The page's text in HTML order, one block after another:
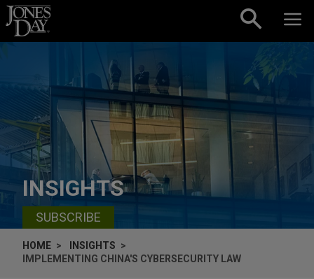
Skip to content
INSIGHTS
SUBSCRIBE
HOME
INSIGHTS
IMPLEMENTING CHINA'S CYBERSECURITY LAW